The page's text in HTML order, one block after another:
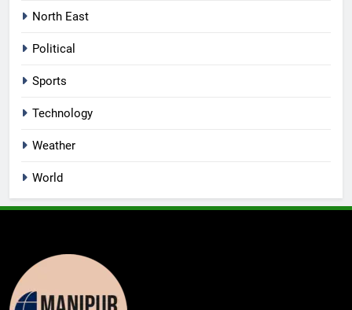
North East
Political
Sports
Technology
Weather
World